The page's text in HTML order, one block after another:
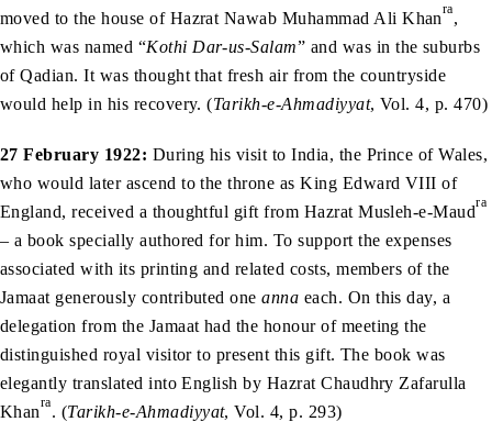
moved to the house of Hazrat Nawab Muhammad Ali Khanra,
which was named “Kothi Dar-us-Salam” and was in the suburbs
of Qadian. It was thought that fresh air from the countryside
would help in his recovery. (Tarikh-e-Ahmadiyyat, Vol. 4, p. 470)
27 February 1922: During his visit to India, the Prince of Wales,
who would later ascend to the throne as King Edward VIII of
England, received a thoughtful gift from Hazrat Musleh-e-Maudra
– a book specially authored for him. To support the expenses
associated with its printing and related costs, members of the
Jamaat generously contributed oneanna each. On this day, a
delegation from the Jamaat had the honour of meeting the
distinguished royal visitor to present this gift. The book was
elegantly translated into English by Hazrat Chaudhry Zafarulla
Khanra. (Tarikh-e-Ahmadiyyat, Vol. 4, p. 293)